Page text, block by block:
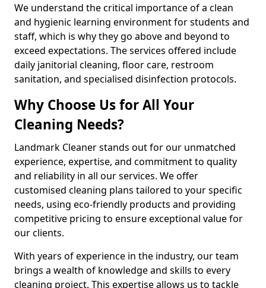
We understand the critical importance of a clean
and hygienic learning environment for students and
staff, which is why they go above and beyond to
exceed expectations. The services offered include
daily janitorial cleaning, floor care, restroom
sanitation, and specialised disinfection protocols.
Why Choose Us for All Your
Cleaning Needs?
Landmark Cleaner stands out for our unmatched
experience, expertise, and commitment to quality
and reliability in all our services. We offer
customised cleaning plans tailored to your specific
needs, using eco-friendly products and providing
competitive pricing to ensure exceptional value for
our clients.
With years of experience in the industry, our team
brings a wealth of knowledge and skills to every
cleaning project. This expertise allows us to tackle